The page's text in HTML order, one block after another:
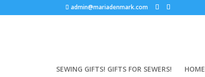
admin@mariadenmark.com
SEWING GIFTS! GIFTS FOR SEWERS! HOME